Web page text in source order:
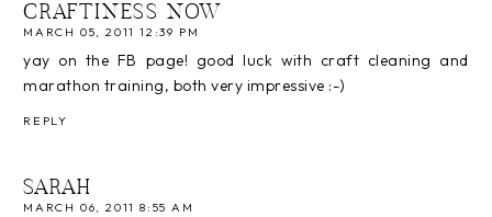
CRAFTINESS NOW
MARCH 05, 2011 12:39 PM
yay on the FB page! good luck with craft cleaning and
marathon training, both very impressive :-)
REPLY
SARAH
MARCH 06, 2011 8:55 AM